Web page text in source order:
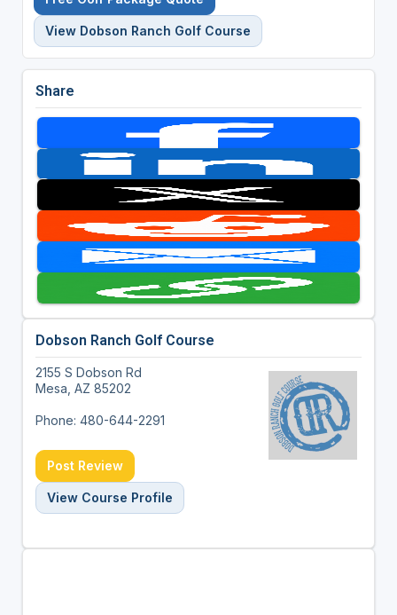
View Dobson Ranch Golf Course
Share
Dobson Ranch Golf Course
2155 S Dobson Rd
Mesa, AZ 85202
Phone: 480-644-2291
Post Review
View Course Profile